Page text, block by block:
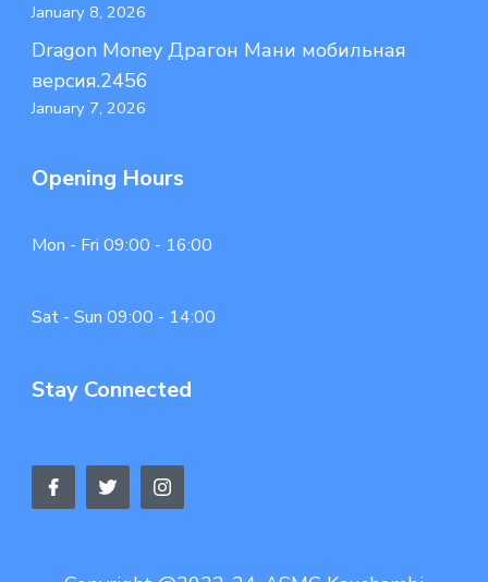
January 8, 2026
Dragon Money Драгон Мани мобильная
версия.2456
January 7, 2026
Opening Hours
Mon - Fri 09:00 - 16:00
Sat - Sun 09:00 - 14:00
Stay Connected